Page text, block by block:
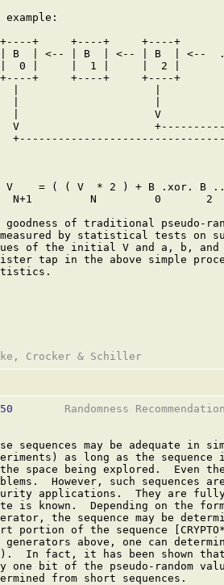
example:
+     +----+     +----+
B  | <-- | B  | <-- | B  | <--
0 |     |  1 |     |  2 |
+     +----+     +----+
|                     V
V
V    = ( ( V  * 2 ) + B .xor. B
N+1         N         0       2
goodness of traditional pseudo-
by statistical tests on
of the initial V and a, b,
tap in the above simple
Randomness
sequences may be adequate in
as long as the sequence
space being explored.  Even
However, such sequences
applications.  They are
is known.  Depending on the
the sequence may be
portion of the sequence
generators above, one can
In fact, it has been shown
one bit of the pseudo-random
from short sequences.